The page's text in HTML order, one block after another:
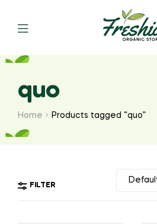
quo
Home Products tagged “quo”
FILTER